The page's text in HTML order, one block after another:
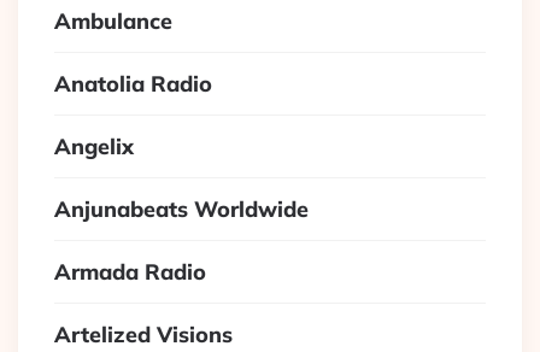
Ambulance
Anatolia Radio
Angelix
Anjunabeats Worldwide
Armada Radio
Artelized Visions